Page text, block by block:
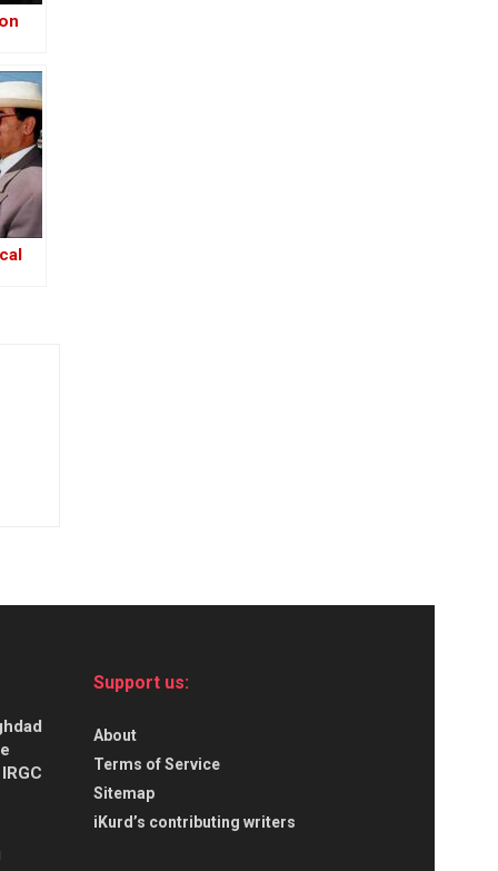
Support us:
About
Terms of Service
Sitemap
iKurd’s contributing writers